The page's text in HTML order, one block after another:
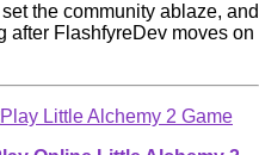
the community ablaze, and
after FlashfyreDev moves on